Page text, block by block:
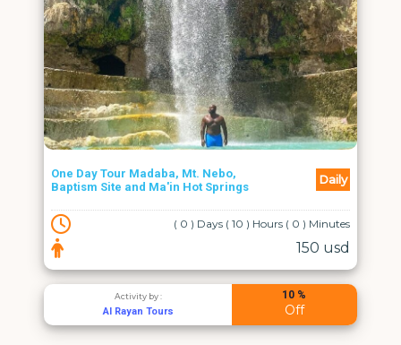
One Day Tour Madaba, Mt. Nebo,
Baptism Site and Ma'in Hot Springs
Daily
( 0 ) Days ( 10 ) Hours ( 0 ) Minutes
150 usd
Activity by :
Al Rayan Tours
10 %
Off